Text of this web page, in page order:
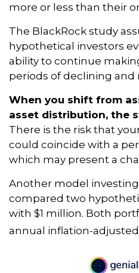
more or less than their
The BlackRock study
hypothetical investors
ability to continue
periods of declining and
When you shift from
asset distribution, the
There is the risk that
could coincide with a
which may present a
Another model
compared two
with $1 million. Both
annual inflation-